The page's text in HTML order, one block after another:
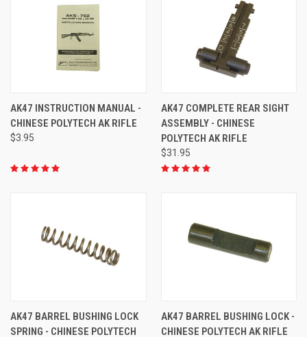
AK47 INSTRUCTION MANUAL -
CHINESE POLYTECH AK RIFLE
$3.95
AK47 COMPLETE REAR SIGHT
ASSEMBLY - CHINESE
POLYTECH AK RIFLE
$31.95
AK47 BARREL BUSHING LOCK
SPRING - CHINESE POLYTECH
AK47 BARREL BUSHING LOCK -
CHINESE POLYTECH AK RIFLE